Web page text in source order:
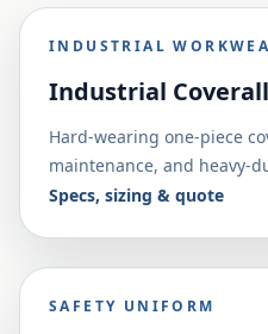
INDUSTRIAL
Industrial
Hard-wearing one-piece
maintenance, and heavy-
Specs, sizing & quote
SAFETY UNIFORM